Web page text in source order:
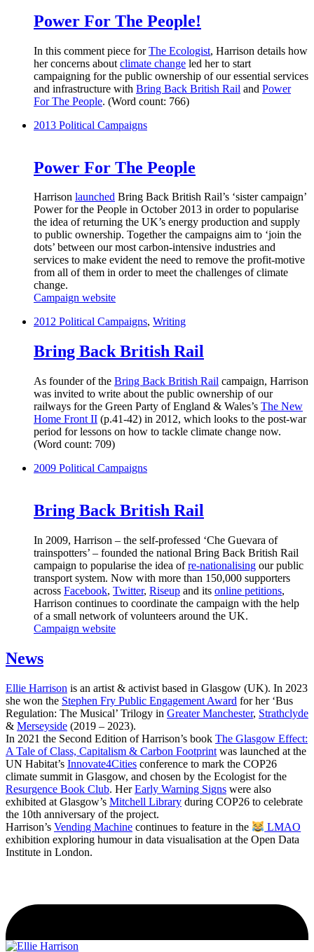
Power For The People!
In this comment piece forThe Ecologist, Harrison details how
her concerns about climate change led her to start
campaigning for the public ownership of our essential services
and infrastructure with Bring Back British Rail and Power
For The People. (Word count: 766)
2013 Political Campaigns
Power For The People
Harrison launched Bring Back British Rail’s ‘sister campaign’
Power for the People in October 2013 in order to popularise
the idea of returning the UK’s energy production and supply
to public ownership. Together the campaigns aim to ‘join the
dots’ between our most carbon-intensive industries and
services to make evident the need to remove the profit-motive
from all of them in order to meet the challenges of climate
change.
Campaign website
2012 Political Campaigns, Writing
Bring Back British Rail
As founder of the Bring Back British Rail campaign, Harrison
was invited to write about the public ownership of our
railways for the Green Party of England & Wales’s The New
Home Front II (p.41-42) in 2012, which looks to the post-war
period for lessons on how to tackle climate change now.
(Word count: 709)
2009 Political Campaigns
Bring Back British Rail
In 2009, Harrison – the self-professed ‘Che Guevara of
trainspotters’ – founded the national Bring Back British Rail
campaign to popularise the idea ofre-nationalising our public
transport system. Now with more than 150,000 supporters
across Facebook, Twitter, Riseup and its online petitions,
Harrison continues to coordinate the campaign with the help
of a small network of volunteers around the UK.
Campaign website
News
Ellie Harrison is an artist & activist based in Glasgow (UK). In 2023
she won the Stephen Fry Public Engagement Award for her ‘Bus
Regulation: The Musical’ Trilogy in Greater Manchester, Strathclyde
& Merseyside (2019 – 2023).
In 2021 the Second Edition of Harrison’s book The Glasgow Effect:
A Tale of Class, Capitalism & Carbon Footprint was launched at the
UN Habitat’s Innovate4Cities conference to mark the COP26
climate summit in Glasgow, and chosen by the Ecologist for the
Resurgence Book Club. HerEarly Warning Signs were also
exhibited at Glasgow’s Mitchell Library during COP26 to celebrate
the 10th anniversary of the project.
Harrison’s Vending Machine continues to feature in the
LMAO
exhibition exploring humour in data visualisation at the Open Data
Institute in London.